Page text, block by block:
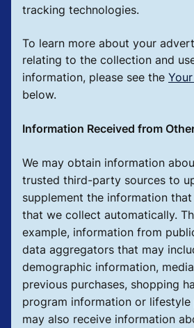
tracking technologies.
To learn more about your
relating to the collection and
information, please see the
below.
Information Received from
We may obtain information
trusted third-party sources to
supplement the information
that we collect automatically.
example, information from
data aggregators that may
demographic information,
previous purchases, shopping
program information or lifestyle
may also receive information